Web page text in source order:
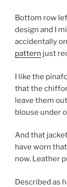
Bottom row
design and I
accidentally
pattern just
I like the
that the
leave them
blouse under
And that
have worn
now. Leather
Described as